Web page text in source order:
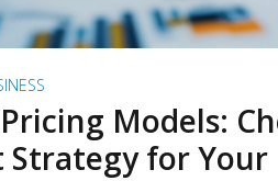
Pricing Models:
Strategy for Your